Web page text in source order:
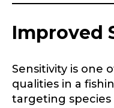
Improved
Sensitivity is one
qualities in a
targeting